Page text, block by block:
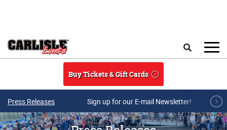
Buy Tickets & Gift Cards
Press Releases Sign up for our E-mail Newsletter!